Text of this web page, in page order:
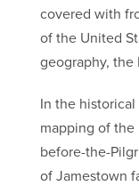
covered with
of the United
geography, the
In the
mapping of the
before-the-
of Jamestown